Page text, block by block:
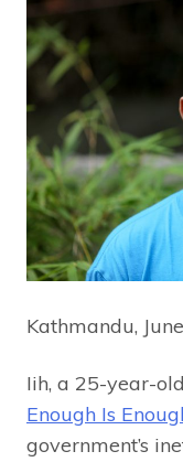
Kathmandu,
Iih, a 25-year-
Enough Is
government’s